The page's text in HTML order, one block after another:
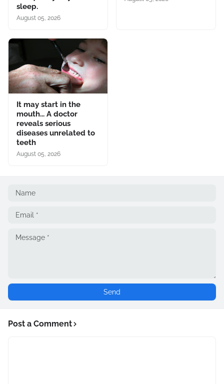
sleep.
August 05, 2026
It may start in the
mouth... A doctor
reveals serious
diseases unrelated to
teeth
August 05, 2026
Post a Comment